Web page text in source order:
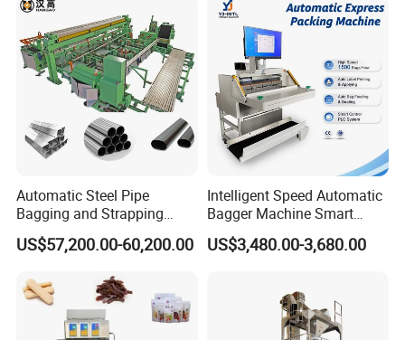
Flow Wrapper Wrapping
Machine Manufacturer
Automatic Steel Pipe
Bagging and Strapping
Machine for Round
Customized Tube Bundling
US$57,200.00-60,200.00
Intelligent Speed Automatic
Bagger Machine Smart
Courier Express Bag
Package Bagging Machine
US$3,480.00-3,680.00